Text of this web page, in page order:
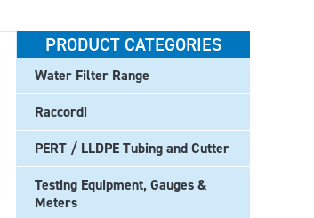
PRODUCT CATEGORIES
Water Filter Range
Raccordi
PERT / LLDPE Tubing and Cutter
Testing Equipment, Gauges &
Meters